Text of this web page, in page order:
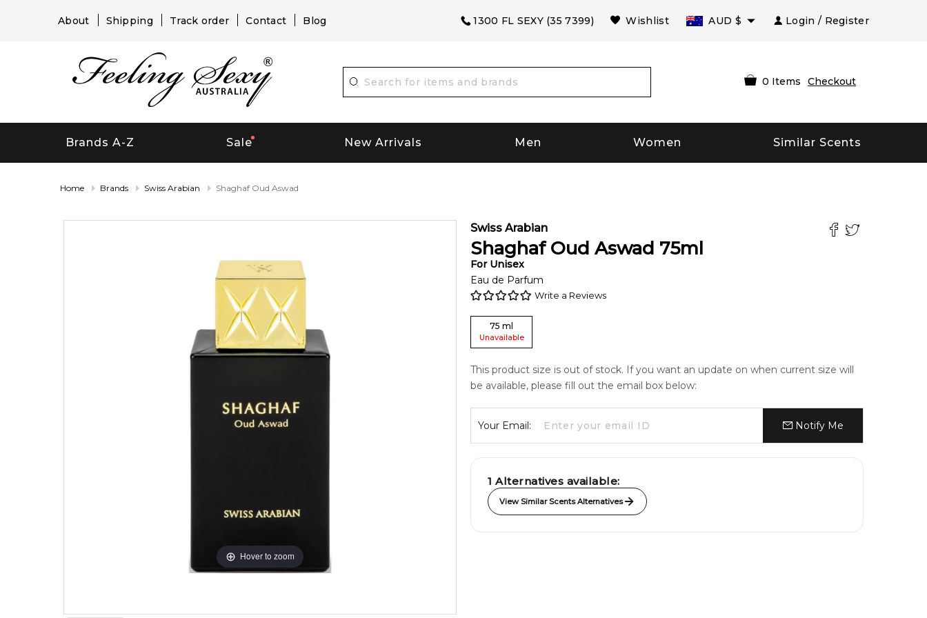
About Shipping Track order Contact Blog 1300 FL SEXY (35 7399) Wishlist AUD $ Login / Register
0 Items Checkout
Brands A-Z Sale New Arrivals Men Women Similar Scents
Home Brands Swiss Arabian Shaghaf Oud Aswad
Hover to zoom
Swiss Arabian
Shaghaf Oud Aswad 75ml
For Unisex
Eau de Parfum
Write a Reviews
75 ml
Unavailable
This product size is out of stock. If you want an update on when current size will
be available, please fill out the email box below:
Your Email: Notify Me
1 Alternatives available:
View Similar Scents Alternatives